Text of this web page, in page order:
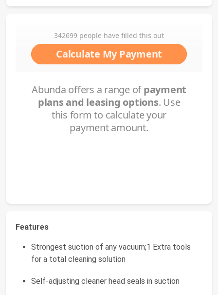
Features
Strongest suction of any vacuum;1 Extra tools
for a total cleaning solution
Self-adjusting cleaner head seals in suction